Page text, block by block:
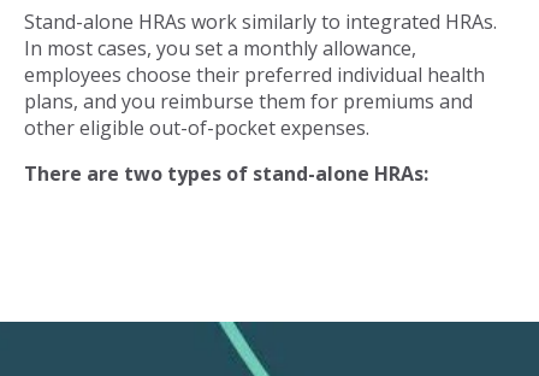
Stand-alone HRAs work similarly to integrated HRAs.
In most cases, you set a monthly allowance,
employees choose their preferred individual health
plans, and you reimburse them for premiums and
other eligible out-of-pocket expenses.
There are two types of stand-alone HRAs: